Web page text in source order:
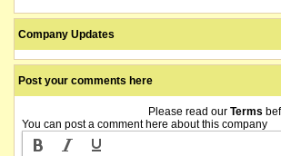
Company Updates
Post your comments here
Please read our Terms
You can post a comment here about this company